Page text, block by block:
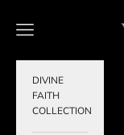
Navigation menu
DIVINE
FAITH
COLLECTION